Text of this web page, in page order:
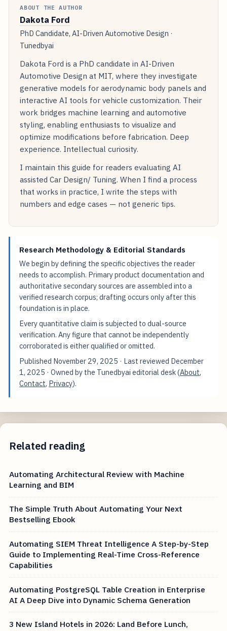
ABOUT THE AUTHOR
Dakota Ford
PhD Candidate, AI-Driven Automotive Design ·
Tunedbyai
Dakota Ford is a PhD candidate in AI-Driven
Automotive Design at MIT, where they investigate
generative models for aerodynamic body panels and
interactive AI tools for vehicle customization. Their
work bridges machine learning and automotive
styling, enabling enthusiasts to visualize and
optimize modifications before fabrication. Deep
experience. Intellectual curiosity.
I maintain this guide for readers evaluating AI
assisted Car Design/ Tuning. When I find a process
that works in practice, I write the steps with
numbers and edge cases — not generic tips.
Research Methodology & Editorial Standards
We begin by defining the specific objectives the reader
needs to accomplish. Primary product documentation and
authoritative secondary sources are assembled into a
verified research corpus; drafting occurs only after this
foundation is in place.
Every quantitative claim is subjected to dual-source
verification. Any figure that cannot be independently
corroborated is either qualified or omitted.
Published November 29, 2025 · Last reviewed December
1, 2025 · Owned by the Tunedbyai editorial desk (About,
Contact, Privacy).
Related reading
Automating Architectural Review with Machine
Learning and BIM
The Simple Truth About Automating Your Next
Bestselling Ebook
Automating SIEM Threat Intelligence A Step-by-Step
Guide to Implementing Real-Time Cross-Reference
Capabilities
Automating PostgreSQL Table Creation in Enterprise
AI A Deep Dive into Dynamic Schema Generation
3 New Island Hotels in 2026: Land Before Lunch,